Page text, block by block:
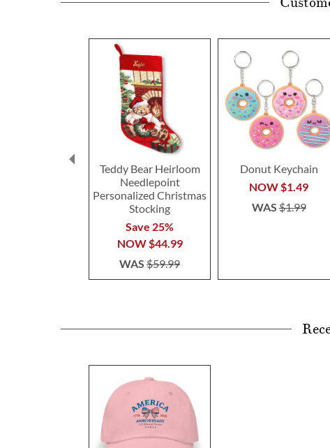
Teddy Bear Heirloom
Needlepoint
Personalized Christmas
Stocking
Save 25%
NOW$44.99
WAS$59.99
Donut Keychain
NOW$1.49
WAS$1.99